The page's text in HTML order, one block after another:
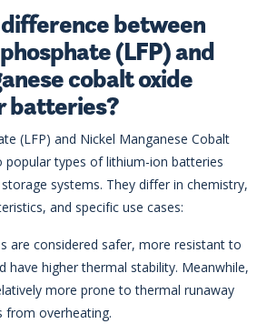
between
(LFP) and
cobalt oxide
batteries?
(LFP) and Nickel Manganese Cobalt
popular types of lithium-ion batteries
systems. They differ in chemistry,
and specific use cases:
are considered safer, more resistant to
have higher thermal stability. Meanwhile,
more prone to thermal runaway
from overheating.